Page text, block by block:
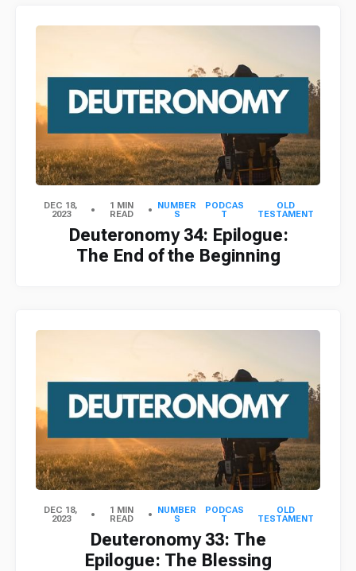
DEC 18,
2023
1 MIN
READ
NUMBER
S
PODCAS
T
OLD
TESTAMENT
Deuteronomy 34: Epilogue:
The End of the Beginning
DEC 18,
2023
1 MIN
READ
NUMBER
S
PODCAS
T
OLD
TESTAMENT
Deuteronomy 33: The
Epilogue: The Blessing